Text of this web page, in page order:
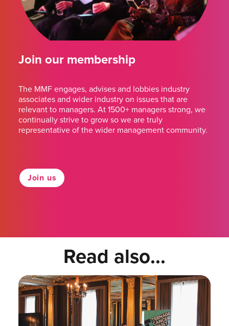
Join our membership
The MMF engages, advises and lobbies industry
associates and wider industry on issues that are
relevant to managers. At 1500+ managers strong, we
continually strive to grow so we are truly
representative of the wider management community.
Join us
Read also...